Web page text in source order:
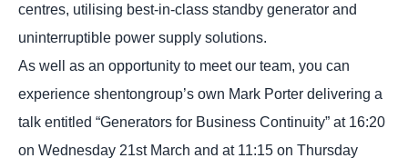
centres, utilising best-in-class standby generator and
uninterruptible power supply solutions.
As well as an opportunity to meet our team, you can
experience shentongroup’s own Mark Porter delivering a
talk entitled “Generators for Business Continuity” at 16:20
on Wednesday 21st March and at 11:15 on Thursday